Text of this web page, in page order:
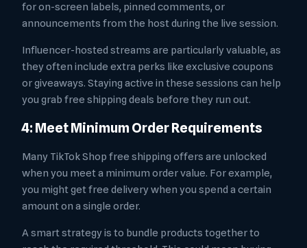
for on-screen labels, pinned comments, or
announcements from the host during the live session.
Influencer-hosted streams are particularly valuable, as
they often include extra perks like exclusive coupons
or giveaways. Staying active in these sessions can help
you grab free shipping deals before they run out.
4: Meet Minimum Order Requirements
Many TikTok Shop free shipping offers are unlocked
when you meet a minimum order value. For example,
you might get free delivery when you spend a certain
amount on a single order.
A smart strategy is to bundle products together to